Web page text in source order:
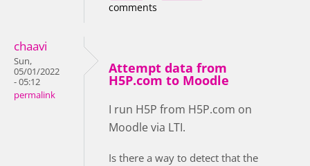
comments
chaavi
Sun,
05/01/2022
- 05:12
permalink
Attempt data from
H5P.com to Moodle
I run H5P from H5P.com on
Moodle via LTI.
Is there a way to detect that the